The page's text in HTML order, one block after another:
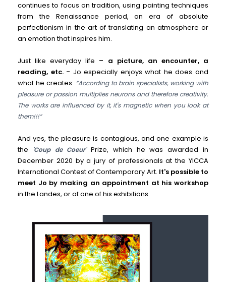
continues to focus on tradition, using painting techniques
from the Renaissance period, an era of absolute
perfectionism in the art of translating an atmosphere or
an emotion that inspires him.
Just like everyday life – a picture, an encounter, a
reading, etc. - Jo especially enjoys what he does and
what he creates: “According to brain specialists, working with
pleasure or passion multiplies neurons and therefore creativity.
The works are influenced by it, it's magnetic when you look at
them!!!”
And yes, the pleasure is contagious, and one example is
the
'Coup de Coeur' Prize, which he was awarded in
December 2020 by a jury of professionals at the YICCA
International Contest of Contemporary Art. It's possible to
meet Jo by making an appointment at his workshop
in the Landes, or at one of his exhibitions